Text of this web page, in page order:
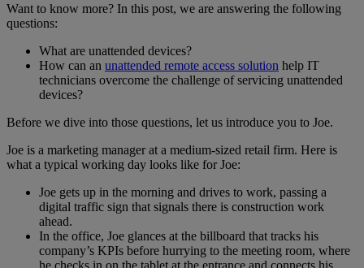
Want to know more? In this post, we are answering the following
questions:
What are unattended devices?
How can an unattended remote access solution help IT
technicians overcome the challenge of servicing unattended
devices?
Before we dive into those questions, let us introduce you to Joe.
Joe is a marketing manager at a medium-sized retail firm. Here is
what a typical working day looks like for Joe:
Joe gets up in the morning and drives to work, passing a
digital traffic sign that signals there is construction work
ahead.
In the office, Joe glances at the billboard that tracks his
company’s KPIs before hurrying to the meeting room, where
he checks in on the tablet at the entrance and connects his